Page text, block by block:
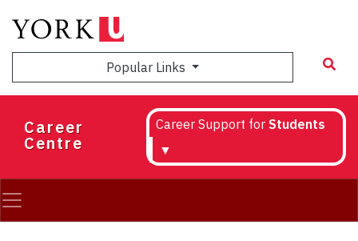
main
Popular Links
Career
Centre
Career Support for Students
▼